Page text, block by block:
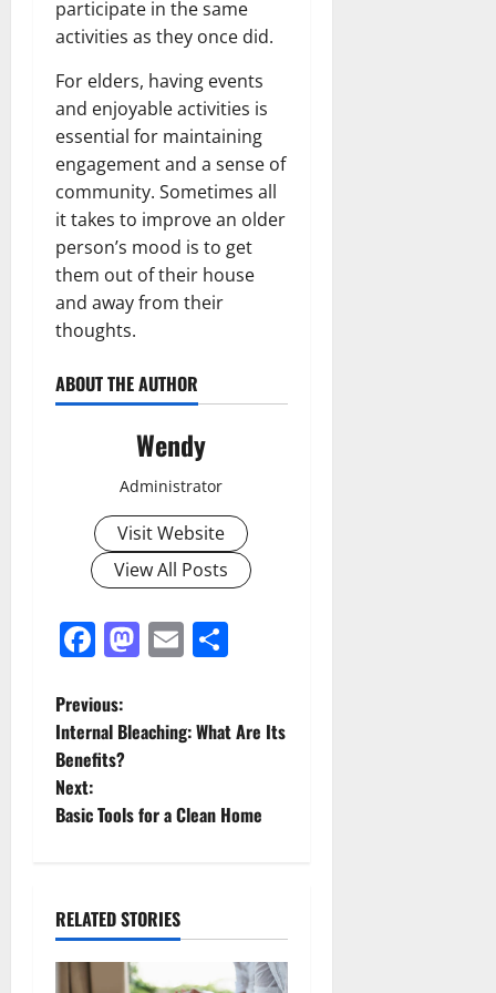
participate in the same
activities as they once did.
For elders, having events
and enjoyable activities is
essential for maintaining
engagement and a sense of
community. Sometimes all
it takes to improve an older
person’s mood is to get
them out of their house
and away from their
thoughts.
ABOUT THE AUTHOR
Wendy
Administrator
Visit Website
View All Posts
Facebook
Mastodon
Email
P
o
s
a
Previous:
Internal Bleaching: What Are Its
Benefits?
Next:
Basic Tools for a Clean Home
RELATED STORIES